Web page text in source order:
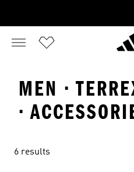
MEN ·
·
6 results